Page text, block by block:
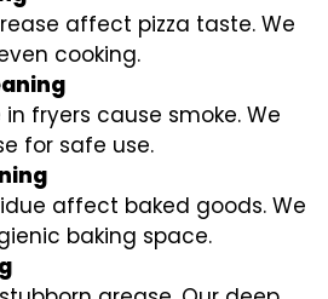
affect pizza taste. We
cooking.
fryers cause smoke. We
for safe use.
affect baked goods. We
baking space.